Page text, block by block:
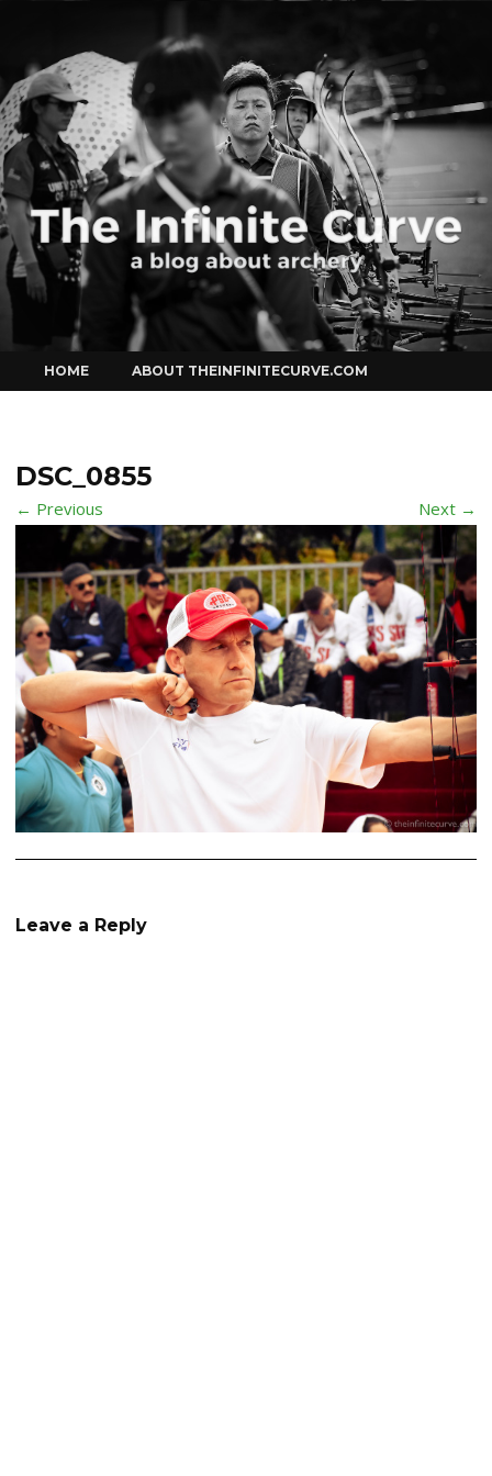
Curve
to
content
HOME ABOUT THEINFINITECURVE.COM
DSC_0855
← Previous Next →
Leave a Reply